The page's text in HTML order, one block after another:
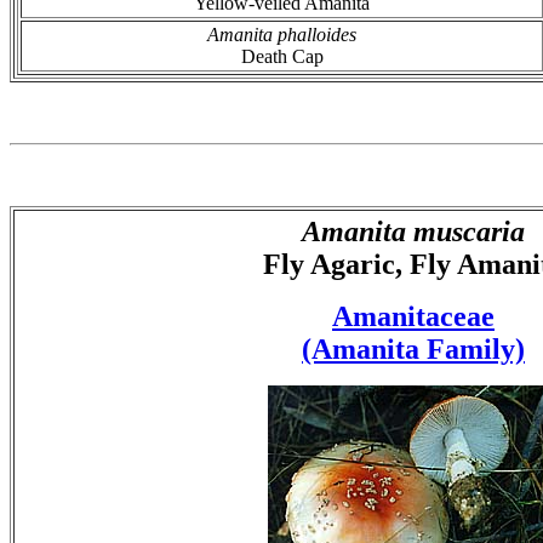
Amanita phalloides
Death Cap
Amanita muscaria
Fly Agaric, Fly
Amanitaceae
(Amanita Family)